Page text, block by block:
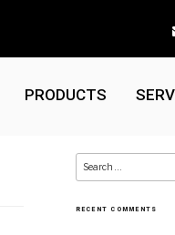
PRODUCTS
Search
for:
RECENT COMMENTS